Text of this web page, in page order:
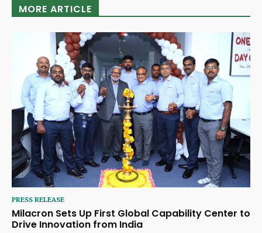
MORE ARTICLE
PRESS RELEASE
Milacron Sets Up First Global Capability Center to
Drive Innovation from India